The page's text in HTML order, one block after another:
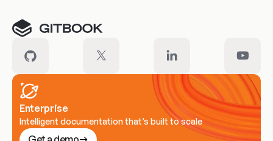
Enterprise
Intelligent documentation that’s built to scale